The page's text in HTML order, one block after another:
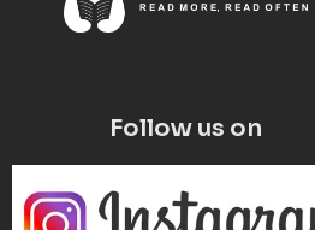
Follow us on